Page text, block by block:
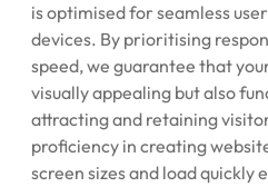
is optimised for seamless
devices. By prioritising
speed, we guarantee that
visually appealing but also
attracting and retaining
proficiency in creating
screen sizes and load quickly